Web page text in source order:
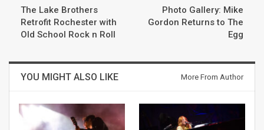
The Lake Brothers
Retrofit Rochester with
Old School Rock n Roll
Photo Gallery: Mike
Gordon Returns to The
Egg
YOU MIGHT ALSO LIKE More From Author